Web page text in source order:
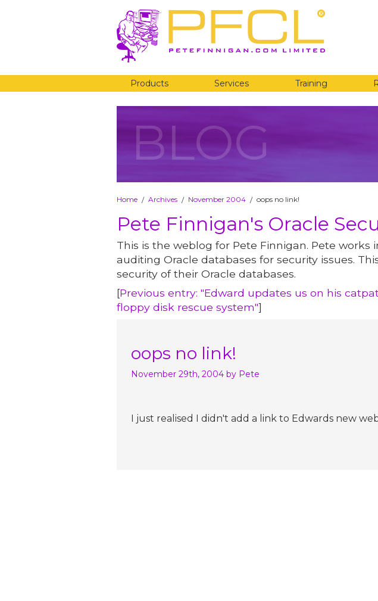
Products Services Training
BLOG
Home / Archives / November 2004 / oops no link!
Pete Finnigan's Oracle
This is the weblog for Pete Finnigan. Pete works
auditing Oracle databases for security issues.
security of their Oracle databases.
[Previous entry: "Edward updates us on his
floppy disk rescue system"]
oops no link!
November 29th, 2004 by Pete
I just realised I didn't add a link to Edwards new